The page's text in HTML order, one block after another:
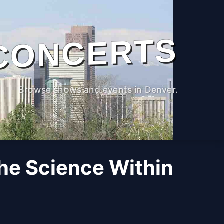
Browse shows and events in Denver.
Science Within